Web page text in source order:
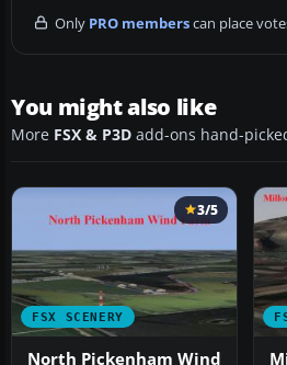
Only PRO memberscan place
You might also like
More FSX & P3D add-ons hand-
FSX SCENERY
3/5
North Pickenham Wind